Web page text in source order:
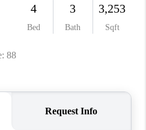
CONNECT
BLOG